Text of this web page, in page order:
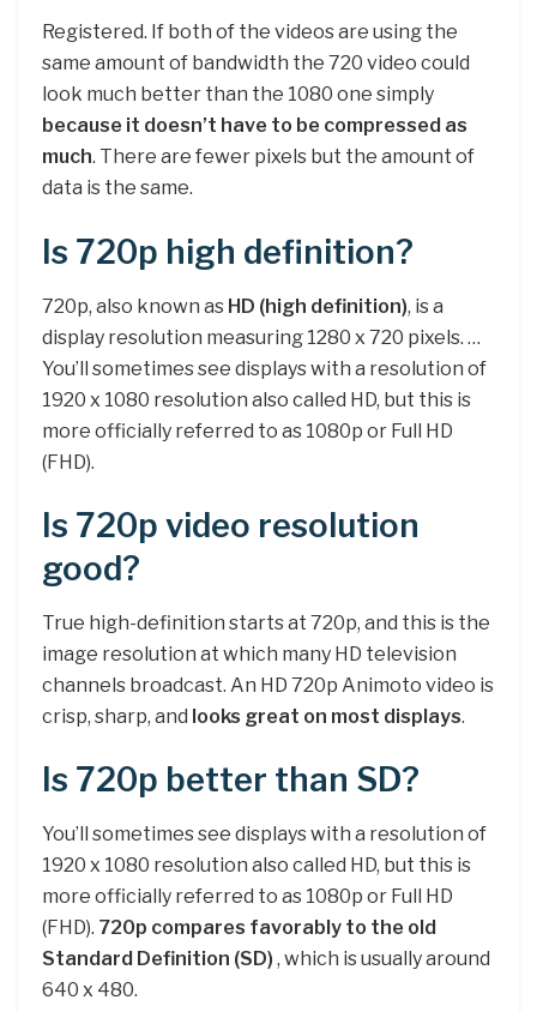
Registered. If both of the videos are using the
same amount of bandwidth the 720 video could
look much better than the 1080 one simply
because it doesn’t have to be compressed as
much. There are fewer pixels but the amount of
data is the same.
Is 720p high definition?
720p, also known as HD (high definition), is a
display resolution measuring 1280 x 720 pixels. …
You’ll sometimes see displays with a resolution of
1920 x 1080 resolution also called HD, but this is
more officially referred to as 1080p or Full HD
(FHD).
Is 720p video resolution
good?
True high-definition starts at 720p, and this is the
image resolution at which many HD television
channels broadcast. An HD 720p Animoto video is
crisp, sharp, and looks great on most displays.
Is 720p better than SD?
You’ll sometimes see displays with a resolution of
1920 x 1080 resolution also called HD, but this is
more officially referred to as 1080p or Full HD
(FHD). 720p compares favorably to the old
Standard Definition (SD) , which is usually around
640 x 480.